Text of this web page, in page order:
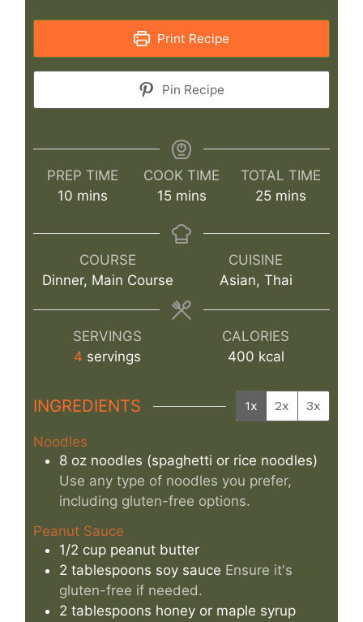
Print Recipe
Pin Recipe
PREP TIME
10 minutes
mins
COOK TIME
15minutes
mins
TOTAL TIME
25minutes
mins
COURSE
Dinner, Main Course
CUISINE
Asian, Thai
SERVINGS
4 servings
CALORIES
400 kcal
INGREDIENTS 1x 2x 3x
Noodles
8 oz noodles (spaghetti or rice noodles)
Use any type of noodles you prefer,
including gluten-free options.
Peanut Sauce
1/2 cup peanut butter
2 tablespoons soy sauce Ensure it's
gluten-free if needed.
2 tablespoons honey or maple syrup